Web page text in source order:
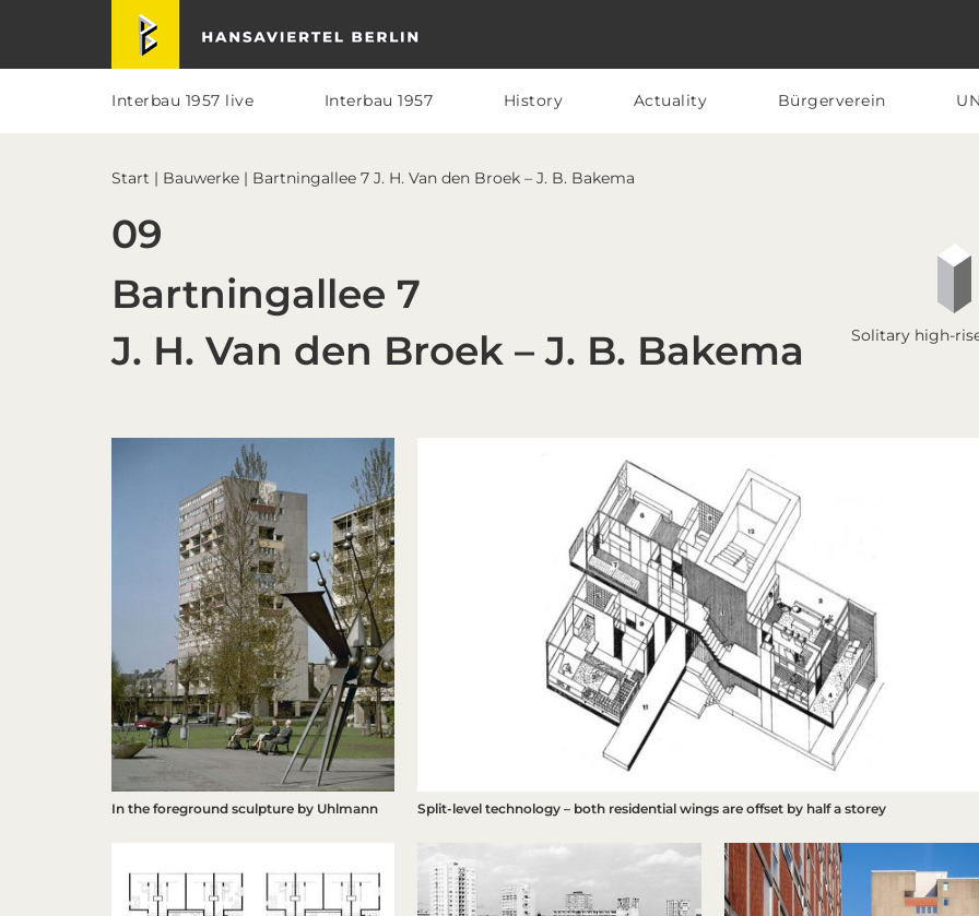
Hansaviertel Berlin
Interbau 1957 live Interbau 1957 History Actuality Bürgerverein
Start | Bauwerke | Bartningallee 7 J. H. Van den Broek – J. B. Bakema
09
Bartningallee 7
J. H. Van den Broek – J. B. Bakema
Solitary high-
In the foreground sculpture by Uhlmann Split-level technology – both residential wings are offset by half a storey